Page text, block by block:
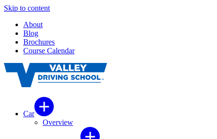
Skip to content
About
Blog
Brochures
Course Calendar
Car
Overview